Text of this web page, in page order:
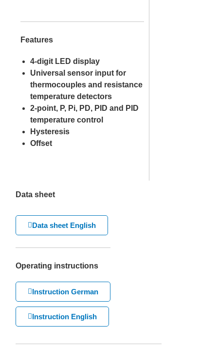
Features
4-digit LED display
Universal sensor input for
thermocouples and resistance
temperature detectors
2-point, P, Pi, PD, PID and PID
temperature control
Hysteresis
Offset
Data sheet
Data sheet English
Operating instructions
Instruction German
Instruction English